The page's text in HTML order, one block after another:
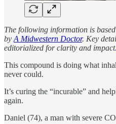
The following information is
by A Midwestern Doctor. Key
editorialized for clarity and impact.
This compound is doing what
never could.
It’s curing the “incurable” and
again.
Daniel (74), a man with severe